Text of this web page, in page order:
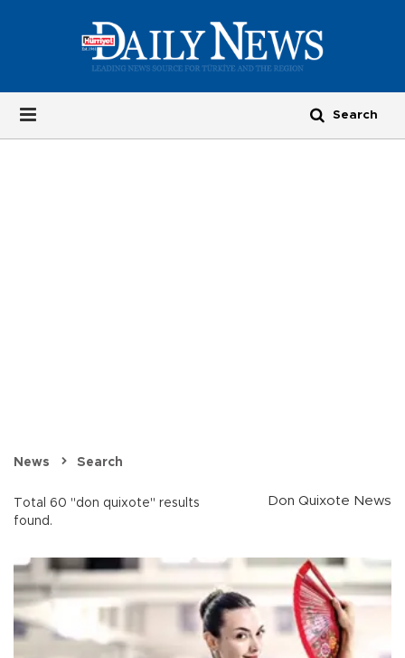
News Search
Total 60 "don quixote" results
found.
Don Quixote News